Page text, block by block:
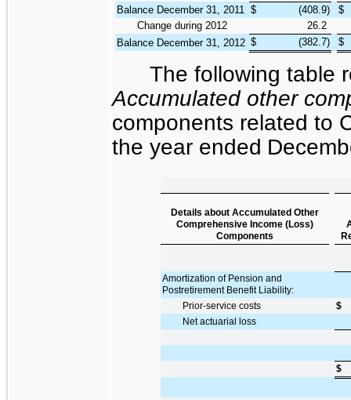
Balance December 31, 2011
$ (408.9)
$
Change during 2012
26.2
Balance December 31, 2012 $ (382.7) $
The following table
Accumulated other
components related to
the year ended
Details about Accumulated Other
Comprehensive Income (Loss)
Components
Amortization of Pension and
Postretirement Benefit Liability:
Prior-service costs
$
Net actuarial loss
$